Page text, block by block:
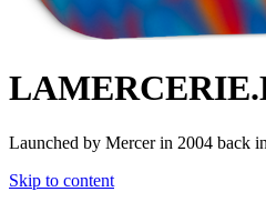
Launched by Mercer in 2004 back
Skip to content